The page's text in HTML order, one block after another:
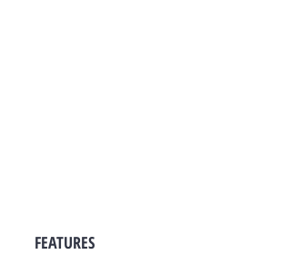
FEATURES